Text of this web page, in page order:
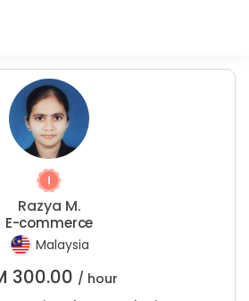
Razya M.
E-commerce
Malaysia
300.00 / hour